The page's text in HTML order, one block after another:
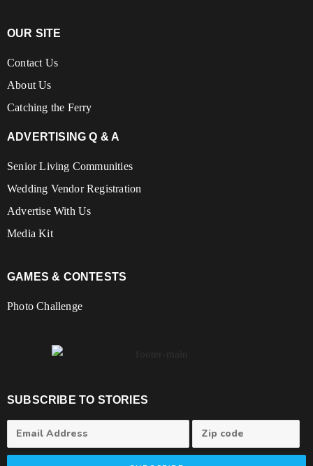
OUR SITE
Contact Us
About Us
Catching the Ferry
ADVERTISING Q & A
Senior Living Communities
Wedding Vendor Registration
Advertise With Us
Media Kit
GAMES & CONTESTS
Photo Challenge
SUBSCRIBE TO STORIES